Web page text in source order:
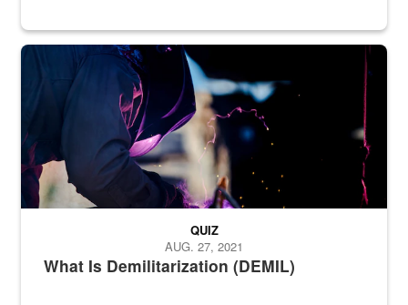
Steel plate welding
What Is Demilitarization (DEMIL)
QUIZ
AUG. 27, 2021